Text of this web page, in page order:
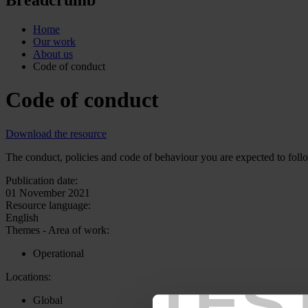
Home
Our work
About us
Code of conduct
Code of conduct
Download the resource
The conduct, policies and code of behaviour you are expected to
Publication date:
01 November 2021
Resource language:
English
Themes - Area of work:
Operational
Locations:
Global